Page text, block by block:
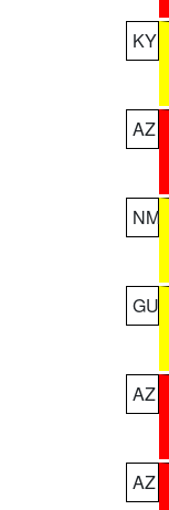
KY
AZ
NM
GU
AZ
AZ